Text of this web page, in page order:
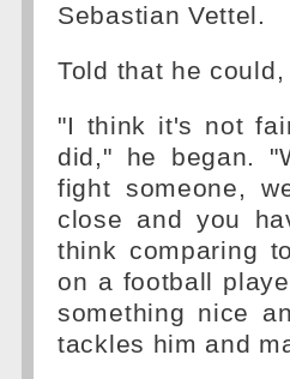
Sebastian Vettel.
Told that he
"I think it's not
did," he began.
fight someone,
close and you
think comparing
on a football
something nice
tackles him and